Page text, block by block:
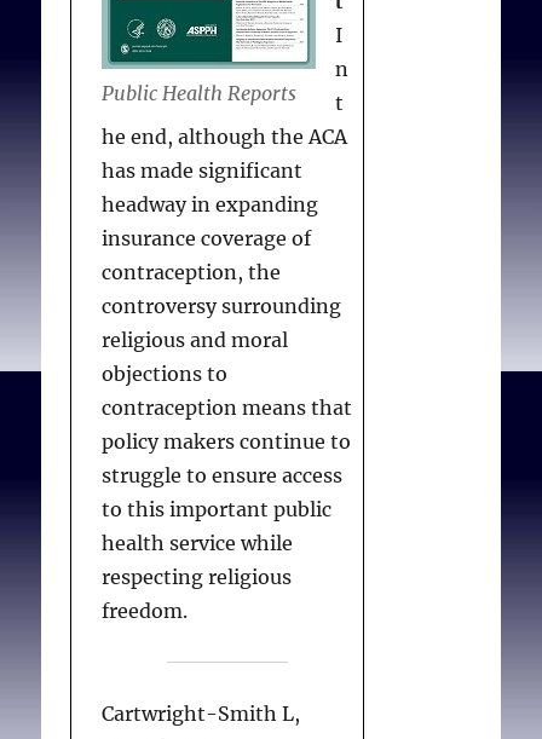
Swiss population.
Therefore, although
there seemed to be no
complications in the grief
process, about 20% of
respondents experienced
full or subthreshold PTSD
related to the loss of a
close person through
assisted suicide.
Wagner B, Müller J,
Maercker A.Death by
request in Switzerland:
Post-traumatic stress
disorder and complicated
grief after witnessing
Psychiatry. 2012; 27(7):
542-546.
Public Health Reports
I
n
t
he end, although the ACA
has made significant
headway in expanding
insurance coverage of
contraception, the
controversy surrounding
religious and moral
objections to
contraception means that
policy makers continue to
struggle to ensure access
to this important public
health service while
respecting religious
freedom.
Cartwright-Smith L,